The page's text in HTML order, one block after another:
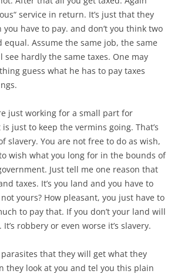
service in return. It’s just that they
have to pay. and don’t you think two
equal. Assume the same job, the same
see hardly the same taxes. One may
guess what he has to pay taxes
just working for a small part for
just to keep the vermins going. That’s
slavery. You are not free to do as wish,
wish what you long for in the bounds of
Just tell me one reason that
taxes. It’s you land and you have to
yours? How pleasant, you just have to
to pay that. If you don’t your land will
robbery or even worse it’s slavery.
that they will get what they
they look at you and tel you this plain